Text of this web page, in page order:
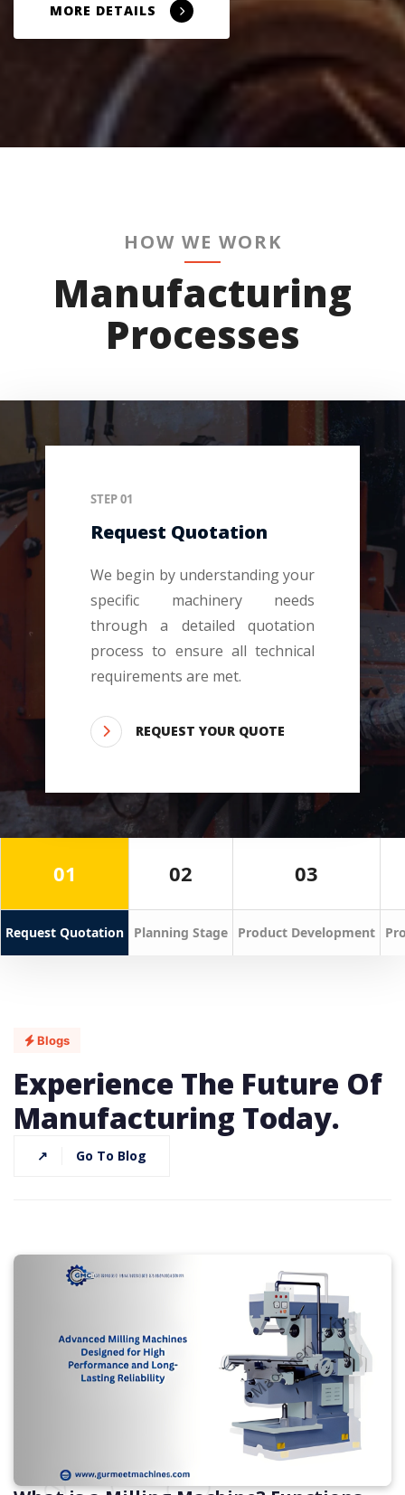
MORE DETAILS
HOW WE WORK
Manufacturing
Processes
STEP 01
Request Quotation
We begin by understanding your
specific machinery needs
through a detailed quotation
process to ensure all technical
requirements are met.
REQUEST YOUR QUOTE
01
Request Quotation
02
Planning Stage
03
Product Development
Blogs
Experience The Future Of
Manufacturing Today.
↗ Go To Blog